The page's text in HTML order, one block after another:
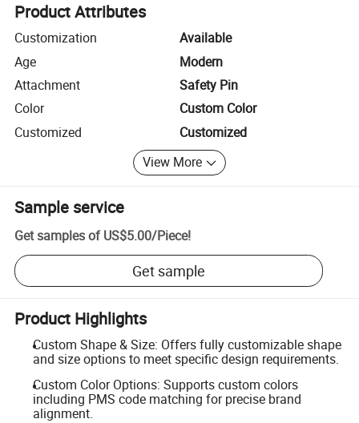
Product Attributes
Customization
Available
Age
Modern
Attachment
Safety Pin
Color
Custom Color
Customized
Customized
View More
Sample service
Get samples of US$5.00/Piece!
Get sample
Product Highlights
Custom Shape & Size: Offers fully customizable shape
and size options to meet specific design requirements.
Custom Color Options: Supports custom colors
including PMS code matching for precise brand
alignment.